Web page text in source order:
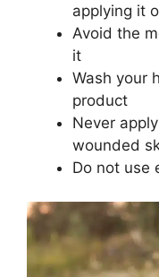
applying it
Avoid the
it
Wash your
product
Never
wounded
Do not use